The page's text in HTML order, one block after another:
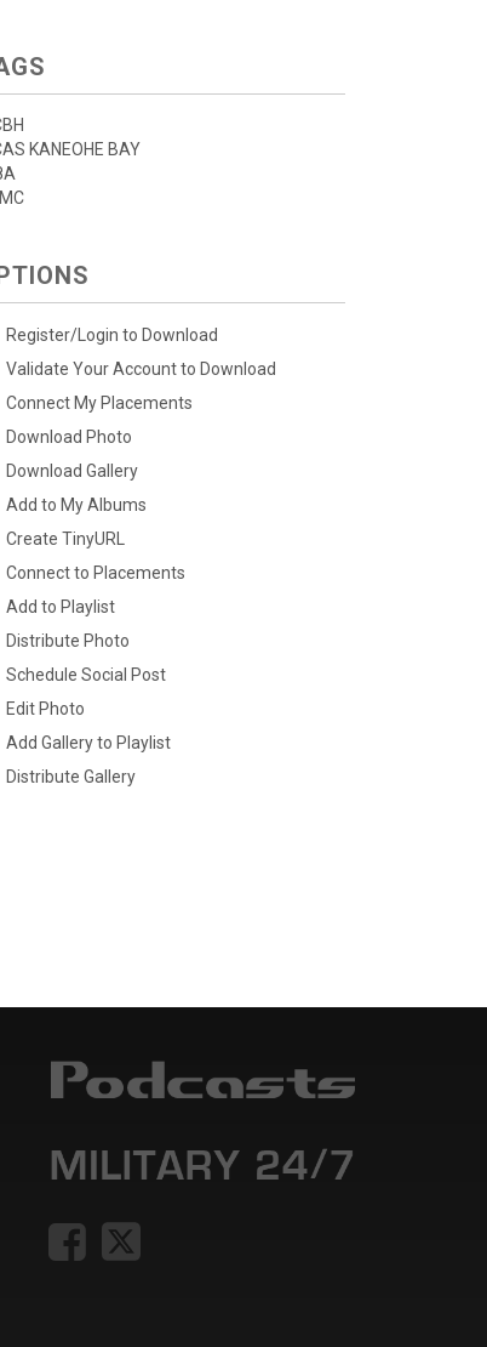
KANEOHE BAY
Register/Login to Download
Validate Your Account to Download
Connect My Placements
Download Photo
Download Gallery
Add to My Albums
Create TinyURL
Connect to Placements
Add to Playlist
Distribute Photo
Schedule Social Post
Edit Photo
Add Gallery to Playlist
Distribute Gallery